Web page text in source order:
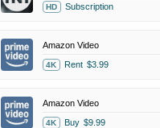
HD Subscription
Amazon Video
4K Rent $3.99
Amazon Video
4K Buy $9.99